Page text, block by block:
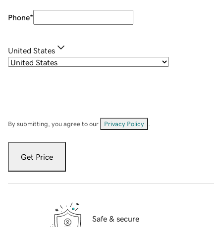
Phone*
United States
By submitting, you agree to our Privacy Policy
Get Price
Safe & secure